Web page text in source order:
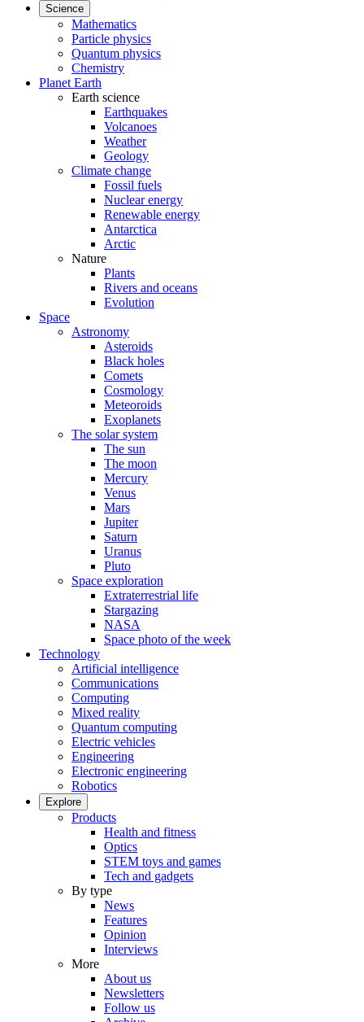
Science
Mathematics
Particle physics
Quantum physics
Chemistry
Planet Earth
Earth science
Earthquakes
Volcanoes
Weather
Geology
Climate change
Fossil fuels
Nuclear energy
Renewable energy
Antarctica
Arctic
Nature
Plants
Rivers and oceans
Evolution
Space
Astronomy
Asteroids
Black holes
Comets
Cosmology
Meteoroids
Exoplanets
The solar system
The sun
The moon
Mercury
Venus
Mars
Jupiter
Saturn
Uranus
Pluto
Space exploration
Extraterrestrial life
Stargazing
NASA
Space photo of the week
Technology
Artificial intelligence
Communications
Computing
Mixed reality
Quantum computing
Electric vehicles
Engineering
Electronic engineering
Robotics
Explore
Products
Health and fitness
Optics
STEM toys and games
Tech and gadgets
By type
News
Features
Opinion
Interviews
More
About us
Newsletters
Follow us